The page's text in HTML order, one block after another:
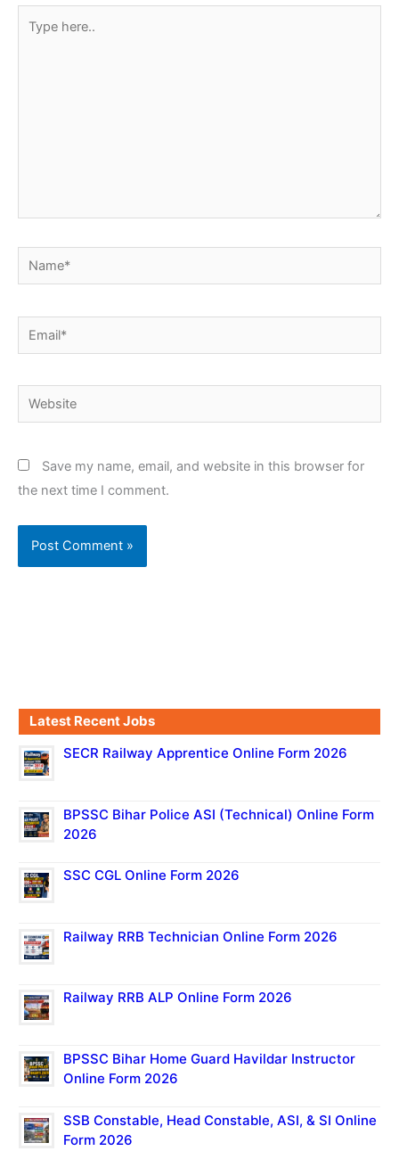
Name*
Email*
Website
Save my name, email, and website in this browser for
the next time I comment.
Latest Recent Jobs
SECR Railway Apprentice Online Form 2026
BPSSC Bihar Police ASI (Technical) Online Form
2026
SSC CGL Online Form 2026
Railway RRB Technician Online Form 2026
Railway RRB ALP Online Form 2026
BPSSC Bihar Home Guard Havildar Instructor
Online Form 2026
SSB Constable, Head Constable, ASI, & SI Online
Form 2026